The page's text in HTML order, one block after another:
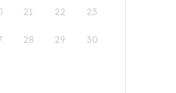
21 22 23
28 29 30